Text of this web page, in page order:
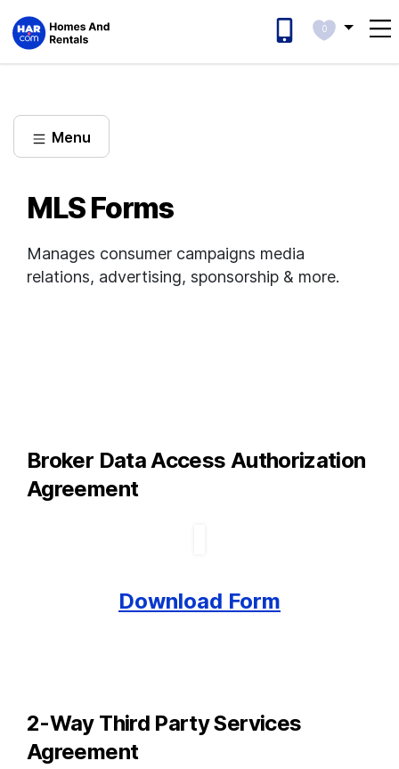
0
Menu
MLS Forms
Manages consumer campaigns media
relations, advertising, sponsorship & more.
Broker Data Access Authorization
Agreement
Download Form
2-Way Third Party Services
Agreement